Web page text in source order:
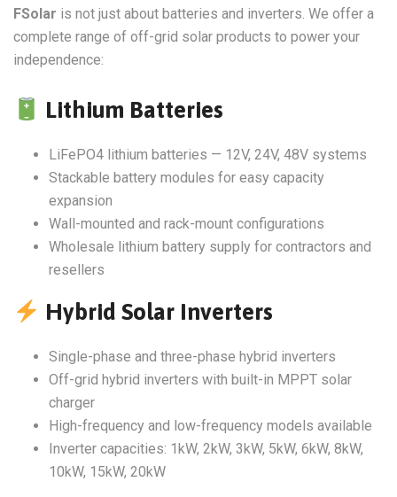
FSolar is not just about batteries and inverters. We offer a
complete range of off-grid solar products to power your
independence:
Lithium Batteries
LiFePO4 lithium batteries — 12V, 24V, 48V systems
Stackable battery modules for easy capacity
expansion
Wall-mounted and rack-mount configurations
Wholesale lithium battery supply for contractors and
resellers
Hybrid Solar Inverters
Single-phase and three-phase hybrid inverters
Off-grid hybrid inverters with built-in MPPT solar
charger
High-frequency and low-frequency models available
Inverter capacities: 1kW, 2kW, 3kW, 5kW, 6kW, 8kW,
10kW, 15kW, 20kW